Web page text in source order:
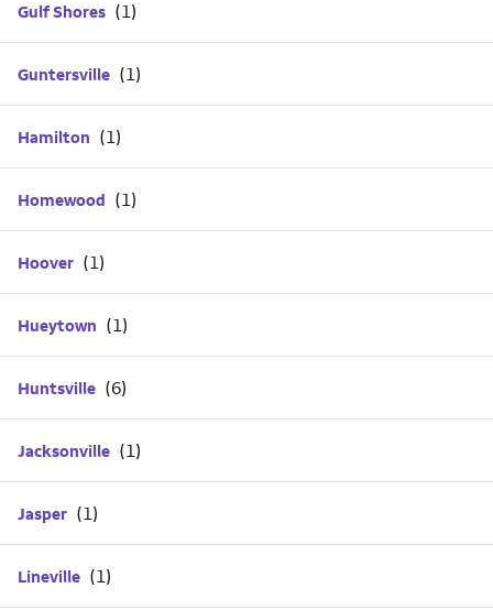
Gulf Shores
Guntersville
Hamilton
Homewood
Hoover
Hueytown
Huntsville
Jacksonville
Jasper
Lineville